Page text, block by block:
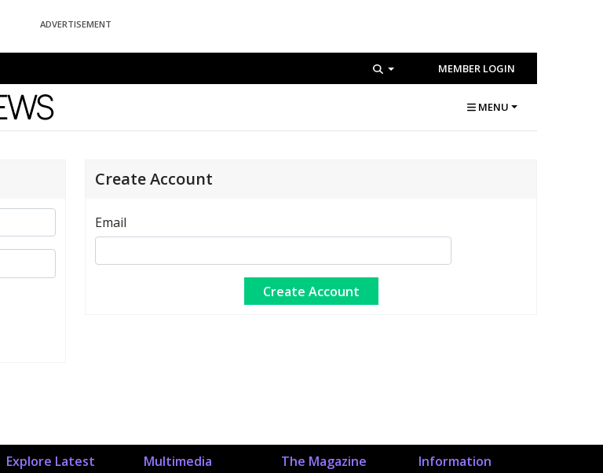
ADVERTISEMENT
MEMBER LOGIN
MENU
Create Account
Email
Explore Latest
Multimedia
The Magazine
Information